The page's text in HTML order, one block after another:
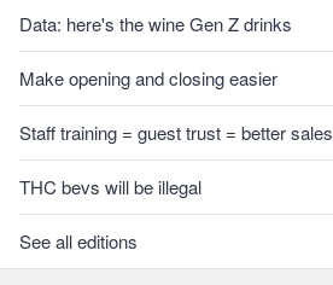
Data: here's the wine Gen Z drinks
Make opening and closing easier
Staff training = guest trust = better sales
THC bevs will be illegal
See all editions